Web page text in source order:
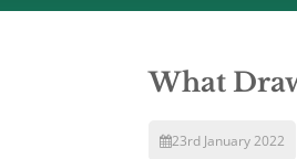
What
23rd January 2022